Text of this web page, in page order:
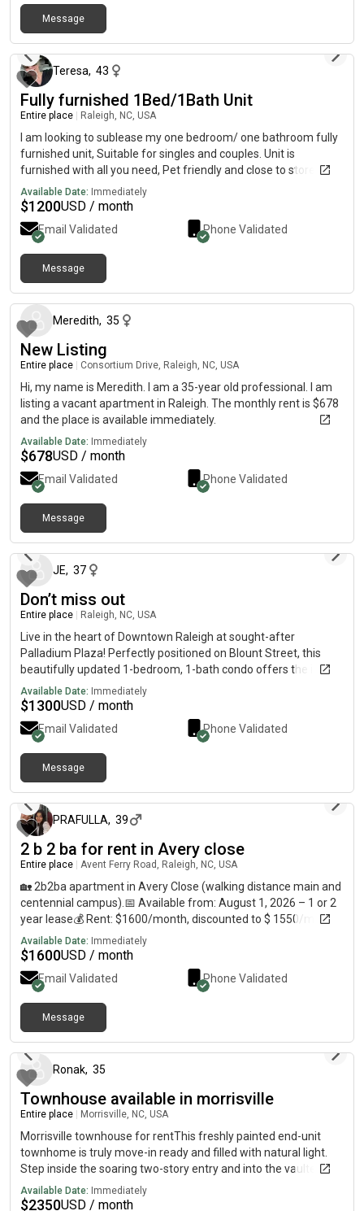
Message
Teresa, 43
Fully furnished 1Bed/1Bath Unit
Entire place Raleigh, NC, USA
I am looking to sublease my one bedroom/ one bathroom fully
furnished unit, Suitable for singles and couples. Unit is
furnished with all you need, Pet friendly and close to stores.
Short stay and long stay all welcome.
Available Date: Immediately
$1200USD / month
Email Validated Phone Validated
Message
Meredith, 35
New Listing
Entire place Consortium Drive, Raleigh, NC, USA
Hi, my name is Meredith. I am a 35-year old professional. I am
listing a vacant apartment in Raleigh. The monthly rent is $678
and the place is available immediately.
Available Date: Immediately
$678USD / month
Email Validated Phone Validated
Message
JE, 37
Don’t miss out
Entire place Raleigh, NC, USA
Live in the heart of Downtown Raleigh at sought-after
Palladium Plaza! Perfectly positioned on Blount Street, this
beautifully updated 1-bedroom, 1-bath condo offers the ideal
blend of city convenience, comfort, and low-maintenance living
in one of Raleigh's most walkable locations.
Available Date: Immediately
$1300USD / month
Email Validated Phone Validated
Message
PRAFULLA, 39
2 b 2 ba for rent in Avery close
Entire place Avent Ferry Road, Raleigh, NC, USA
🏡 2b2ba apartment in Avery Close (walking distance main and
centennial campus).📅 Available from: August 1, 2026 – 1 or 2
year lease💰 Rent: $1600/month, discounted to $ 1550/month
for 2 year lease🛏️ Details:•⁠ ⁠2 Private Rooms with attached
bathrooms•⁠ ⁠Full-size walk-in closet•⁠ Houses 1-4 people, no
restrictions, tenant matching is allowed, every tenant must sign
lease agreement.•⁠ Pets welcome with additional security
deposit and monthly fee depending on size and breed.🏠
Apartment Features:•⁠ Fully equipped kitchen: Oven,
dishwasher, refrigerator, Washer/Dryer•⁠ Recently renovated•⁠
⁠1-min walk to bus stops:◦ Wolfline (42, 52, 50)◦ GoRaleigh (11,
11L)•⁠ ⁠GoTriangle access to RDU Airport, RTP, Morrisville, Cary,
Downtown•⁠ ⁠Direct routes to NC State campus & Hunt Library🛒
Nearby Amenities:•⁠ ⁠Food Lion grocery store – 10-min walk•⁠
Indian store - 10 min bus route•⁠ ⁠Multiple restaurants & fast
food chains – 10-min walk•⁠ ⁠⁠Lake Raleigh and Lake Johnson -
15-20 mins Contact: text:, call:
Available Date: Immediately
$1600USD / month
Email Validated Phone Validated
Message
Ronak, 35
Townhouse available in morrisville
Entire place Morrisville, NC, USA
Morrisville townhouse for rentThis freshly painted end-unit
townhome is truly move-in ready and filled with natural light.
Step inside the soaring two-story entry and into the vaulted
living room with a cozy fireplace. The first-floor primary suite
offers an oversized walk-in closet and walk-in shower for
Available Date: Immediately
$2350USD / month